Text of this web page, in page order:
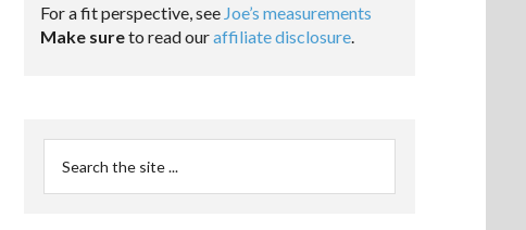
For a fit perspective, see Joe’s measurements
Make sureto read ouraffiliate disclosure.